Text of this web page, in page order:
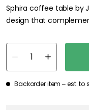
Sphira coffee table by
design that
Backorder item – est. to